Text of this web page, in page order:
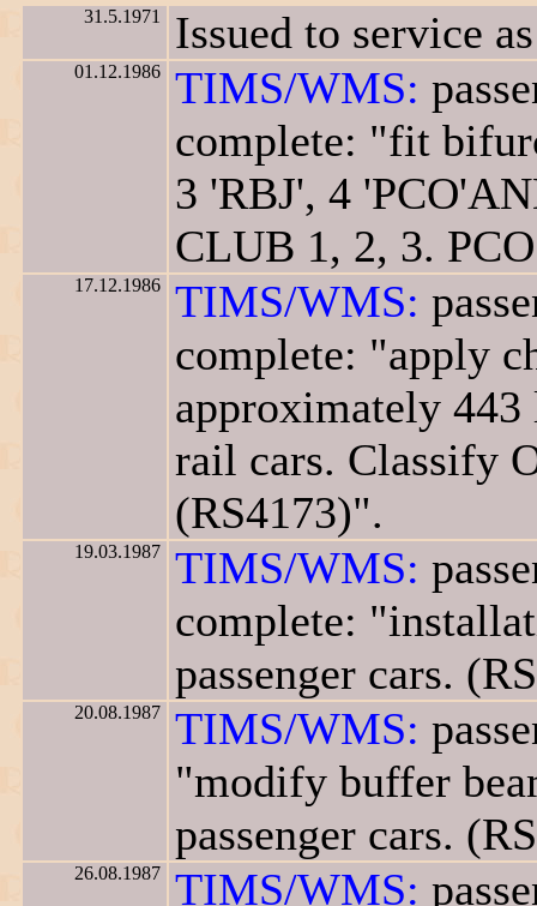
31.5.1971 Issued to service
01.12.1986 TIMS/WMS:
complete: "fit
3 'RBJ', 4
CLUB 1, 2, 3.
17.12.1986 TIMS/WMS:
complete: "apply
approximately 443
rail cars. Classify
(RS4173)".
19.03.1987 TIMS/WMS:
complete:
passenger cars.
20.08.1987 TIMS/WMS:
"modify buffer
passenger cars.
26.08.1987 TIMS/WMS: